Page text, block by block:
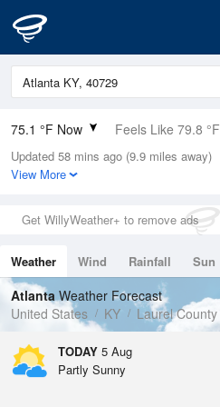
75.1 °F Now Feels Like 79.8 °F
Relative Humidity
78%
0in (0in Last Hour)
Wind
Dew Point
67.9 °F
Pressure
1019 hPa
Updated 58 mins ago (9.9 miles away)
View More
Get WillyWeather+ to remove ads
Weather Wind Rainfall Sun
Tides
Swell
AtlantaWeather Forecast
United States
KY Laurel County
TODAY 5 Aug
Partly Sunny